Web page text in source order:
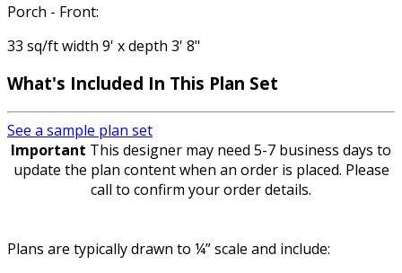
Porch - Front:
33 sq/ft width 9' x depth 3' 8"
What's Included In This Plan Set
See a sample plan set
Important This designer may need 5-7 business days to
update the plan content when an order is placed. Please
call to confirm your order details.
Plans are typically drawn to ¼” scale and include: